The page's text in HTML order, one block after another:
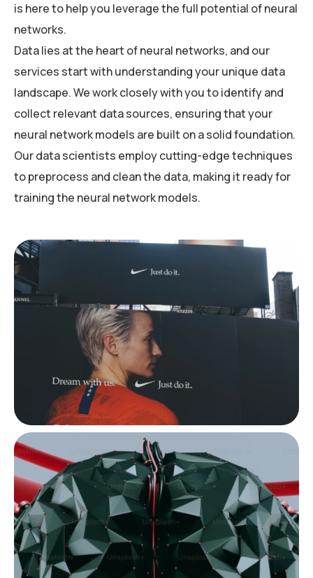
is here to help you leverage the full potential of neural
networks.
Data lies at the heart of neural networks, and our
services start with understanding your unique data
landscape. We work closely with you to identify and
collect relevant data sources, ensuring that your
neural network models are built on a solid foundation.
Our data scientists employ cutting-edge techniques
to preprocess and clean the data, making it ready for
training the neural network models.